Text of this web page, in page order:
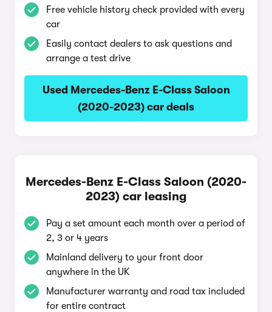
Free vehicle history check provided with every
car
Easily contact dealers to ask questions and
arrange a test drive
Used Mercedes-Benz E-Class Saloon
(2020-2023) car deals
Mercedes-Benz E-Class Saloon (2020-
2023) car leasing
Pay a set amount each month over a period of
2, 3 or 4 years
Mainland delivery to your front door
anywhere in the UK
Manufacturer warranty and road tax included
for entire contract